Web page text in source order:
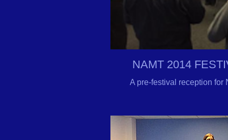
NAMT 2014
A pre-festival reception for